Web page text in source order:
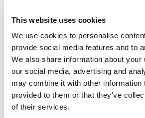
This website uses cookies
We use cookies to personalise
provide social media features and to
We also share information about your
our social media, advertising and
may combine it with other information
provided to them or that they’ve
of their services.
GENERATION’ RIGHTS
GAMING
FUGA EXTENDS PARTNERSHIP
COMPANY NAXOS
NINJA TUNE PARTNERS WITH
TAP $125.7B IN-GAME ECONOMY